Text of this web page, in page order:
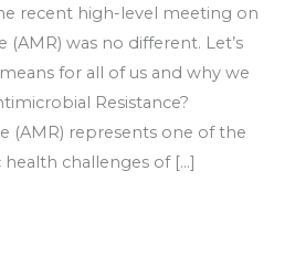
recent high-level meeting on
(AMR) was no different. Let’s
for all of us and why we
Resistance?
(AMR) represents one of the
challenges of […]